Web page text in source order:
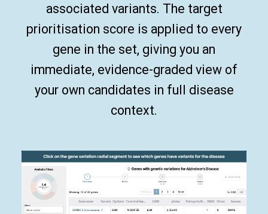
associated variants. The target
prioritisation score is applied to every
gene in the set, giving you an
immediate, evidence-graded view of
your own candidates in full disease
context.